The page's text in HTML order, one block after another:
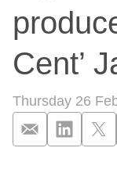
Cent’
Thursday 26